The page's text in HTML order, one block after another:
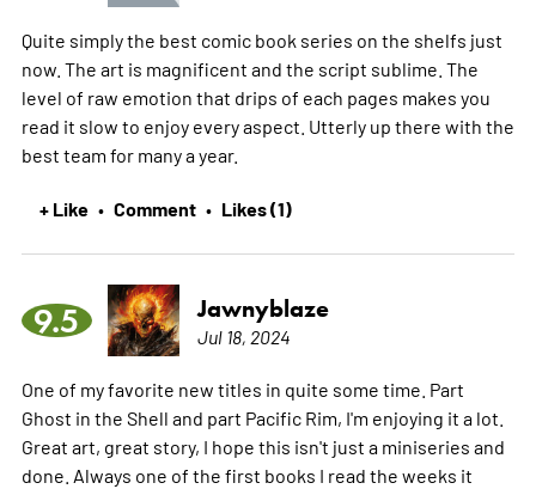
Quite simply the best comic book series on the shelfs just
now. The art is magnificent and the script sublime. The
level of raw emotion that drips of each pages makes you
read it slow to enjoy every aspect. Utterly up there with the
best team for many a year.
+ Like • Comment • Likes (1)
9.5 Jawnyblaze
Jul 18, 2024
One of my favorite new titles in quite some time. Part
Ghost in the Shell and part Pacific Rim, I'm enjoying it a lot.
Great art, great story, I hope this isn't just a miniseries and
done. Always one of the first books I read the weeks it